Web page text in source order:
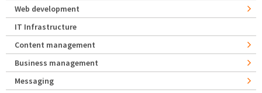
Web development
IT Infrastructure
Content management
Business management
Messaging